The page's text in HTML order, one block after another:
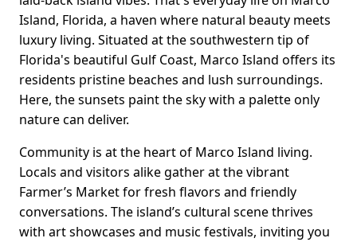
Island, Florida, a haven where natural beauty meets
luxury living. Situated at the southwestern tip of
Florida's beautiful Gulf Coast, Marco Island offers its
residents pristine beaches and lush surroundings.
Here, the sunsets paint the sky with a palette only
nature can deliver.
Community is at the heart of Marco Island living.
Locals and visitors alike gather at the vibrant
Farmer’s Market for fresh flavors and friendly
conversations. The island’s cultural scene thrives
with art showcases and music festivals, inviting you